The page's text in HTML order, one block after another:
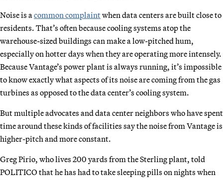
Noise is a common complaintwhen data centers are built close to
residents. That’s often because cooling systems atop the
warehouse-sized buildings can make a low-pitched hum,
especially on hotter days when they are operating more intensely.
Because Vantage’s power plant is always running, it’s impossible
to know exactly what aspects of its noise are coming from the gas
turbines as opposed to the data center’s cooling system.
But multiple advocates and data center neighbors who have spent
time around these kinds of facilities say the noise from Vantage is
higher-pitch and more constant.
Greg Pirio, who lives 200 yards from the Sterling plant, told
POLITICO that he has had to take sleeping pills on nights when